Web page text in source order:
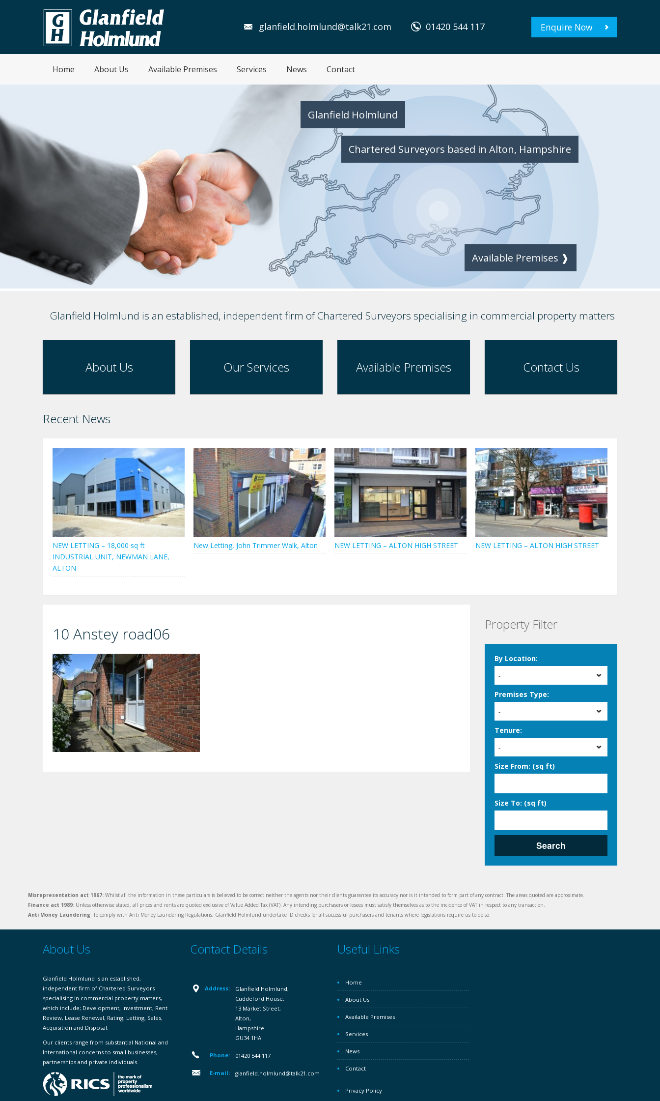
glanfield.holmlund@talk21.com 01420 544 117 Enquire Now
Home About Us Available Premises Services News Contact
Glanfield Holmlund
Chartered Surveyors based in Alton, Hampshire
Available Premises ❱
Glanfield Holmlund is an established, independent firm of Chartered Surveyors specialising in commercial property matters
About Us Our Services Available Premises Contact Us
Recent News
NEW LETTING – 18,000 sq ft
INDUSTRIAL UNIT, NEWMAN LANE,
ALTON
New Letting, John Trimmer Walk, Alton NEW LETTING – ALTON HIGH STREET NEW LETTING – ALTON HIGH STREET
10 Anstey road06 Property Filter
By Location:
-
Premises Type:
-
Tenure:
-
Size From: (sq ft)
Size To: (sq ft)
Search
Misrepresentation act 1967: Whilst all the information in these particulars is believed to be correct neither the agents nor their clients guarantee its accuracy nor is it intended to form part of any contract. The areas quoted are approximate.
Finance act 1989: Unless otherwise stated, all prices and rents are quoted exclusive of Value Added Tax (VAT). Any intending purchasers or lesees must satisfy themselves as to the incidence of VAT in respect to any transaction.
Anti Money Laundering: To comply with Anti Money Laundering Regulations, Glanfield Holmlund undertake ID checks for all successful purchasers and tenants where legislations require us to do so.
About Us
Glanfield Holmlund is an established,
independent firm of Chartered Surveyors
specialising in commercial property matters,
which include; Development, Investment, Rent
Review, Lease Renewal, Rating, Letting, Sales,
Acquisition and Disposal.
Our clients range from substantial National and
International concerns to small businesses,
partnerships and private individuals.
Contact Details
Address:
Glanfield Holmlund,
Cuddeford House,
13 Market Street,
Alton,
Hampshire
GU34 1HA
Phone: 01420 544 117
E-mail: glanfield.holmlund@talk21.com
Useful Links
Home
About Us
Available Premises
Services
News
Contact
Privacy Policy